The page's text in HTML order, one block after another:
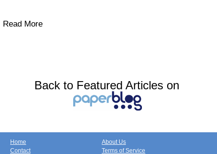
Read More
Back to Featured Articles on
Home
Contact
About Us
Terms of Service